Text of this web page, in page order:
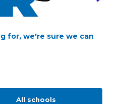
for, we're sure we can
All schools